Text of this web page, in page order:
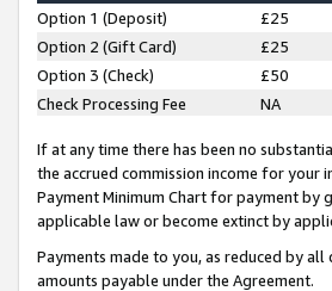
Option 1 (Deposit) £25
Option 2 (Gift Card)
£25
Option 3 (Check)
£50
Check Processing Fee
NA
If at any time there has been no
the accrued commission income for your
Payment Minimum Chart for payment by
applicable law or become extinct by
Payments made to you, as reduced by
amounts payable under the Agreement.